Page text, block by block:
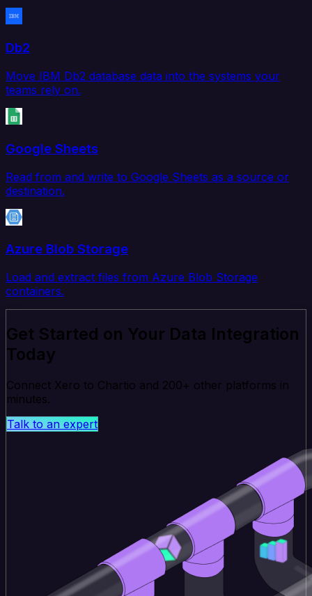
Db2
Move IBM Db2 database data into the systems your
teams rely on.
Google Sheets
Read from and write to Google Sheets as a source or
destination.
Azure Blob Storage
Load and extract files from Azure Blob Storage
containers.
Get Started on Your Data Integration
Today
Connect Xero to Chartio and 200+ other platforms in
minutes.
Talk to an expert